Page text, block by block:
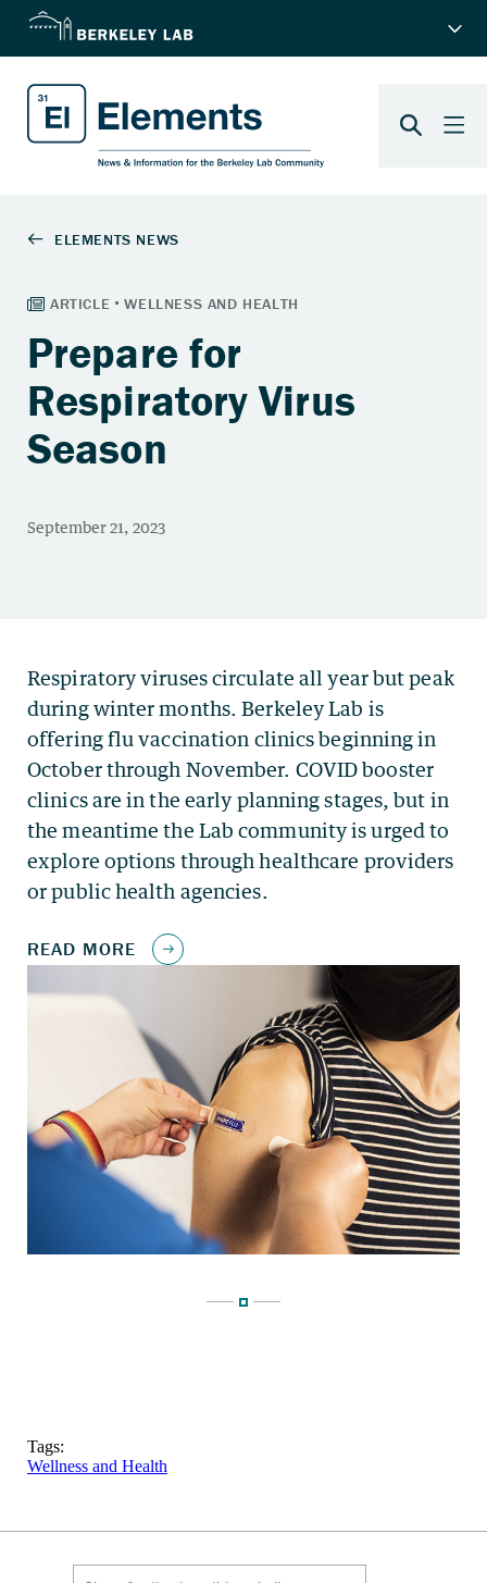
Prepare for
Respiratory Virus
Season
Tags:
Wellness and Health